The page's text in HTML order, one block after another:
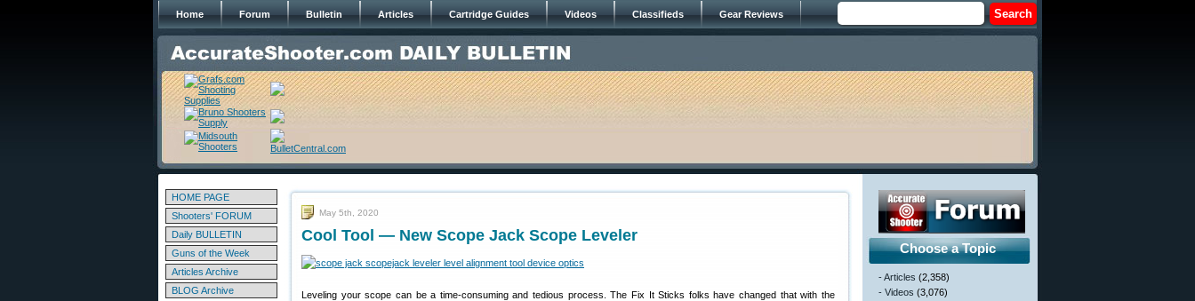
Home Forum Bulletin Articles Cartridge Guides Videos Classifieds Gear Reviews
HOME PAGE
Shooters' FORUM
Daily BULLETIN
Guns of the Week
Articles Archive
BLOG Archive
May 5th, 2020
Cool Tool — New Scope Jack Scope Leveler
Leveling your scope can be a time-consuming and tedious process. The Fix It Sticks folks have changed that with the
Choose a Topic
- Articles (2,358)
- Videos (3,076)